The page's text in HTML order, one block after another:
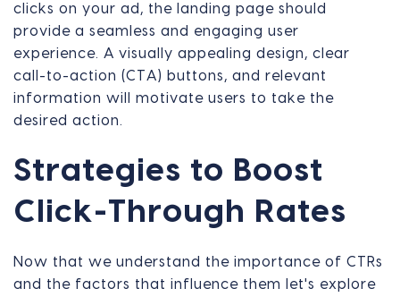
clicks on your ad, the landing page should
provide a seamless and engaging user
experience. A visually appealing design, clear
call-to-action (CTA) buttons, and relevant
information will motivate users to take the
desired action.
Strategies to Boost
Click-Through Rates
Now that we understand the importance of CTRs
and the factors that influence them let's explore